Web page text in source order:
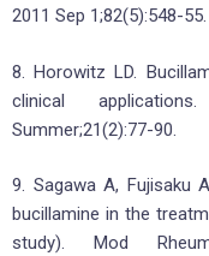
2011 Sep 1;82(5):548-
8. Horowitz LD.
clinical
Summer;21(2):77-90.
9. Sagawa A, Fujisaku
bucillamine in the
study). Mod